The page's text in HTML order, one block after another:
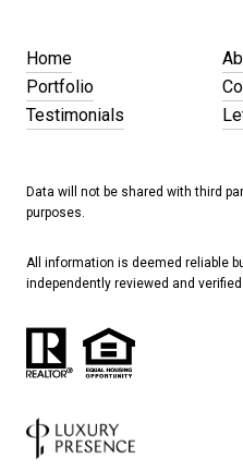
Home
Portfolio
Testimonials
Data will not be shared with third
purposes.
All information is deemed reliable
independently reviewed and verified.